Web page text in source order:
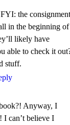
the consignment
in the beginning of
likely have
able to check it
stuff.
Anyway, I
I can’t believe I